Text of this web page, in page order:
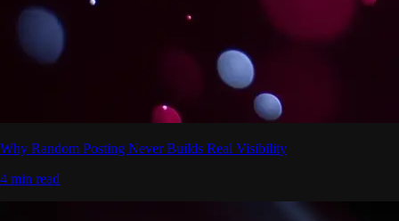
Why Random Posting Never Builds Real Visibility
4 min read